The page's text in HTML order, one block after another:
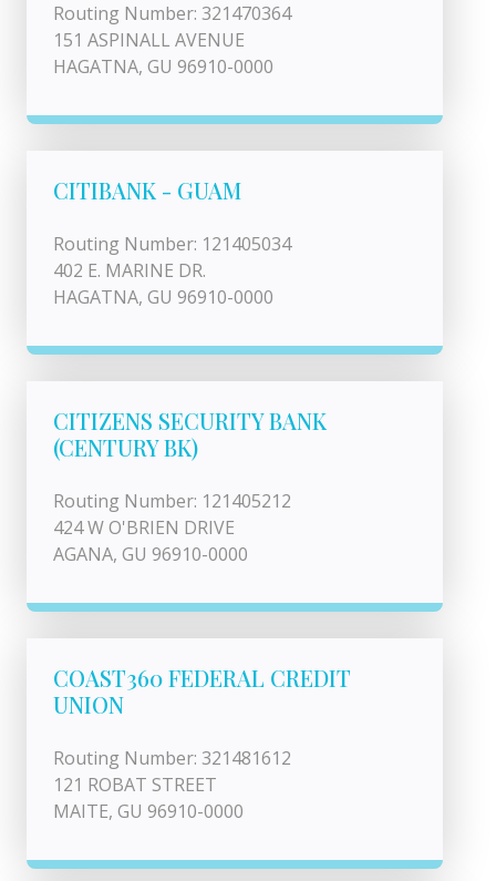
Routing Number: 321470364
151 ASPINALL AVENUE
HAGATNA, GU 96910-0000
CITIBANK - GUAM
Routing Number: 121405034
402 E. MARINE DR.
HAGATNA, GU 96910-0000
CITIZENS SECURITY BANK
(CENTURY BK)
Routing Number: 121405212
424 W O'BRIEN DRIVE
AGANA, GU 96910-0000
COAST360 FEDERAL CREDIT
UNION
Routing Number: 321481612
121 ROBAT STREET
MAITE, GU 96910-0000